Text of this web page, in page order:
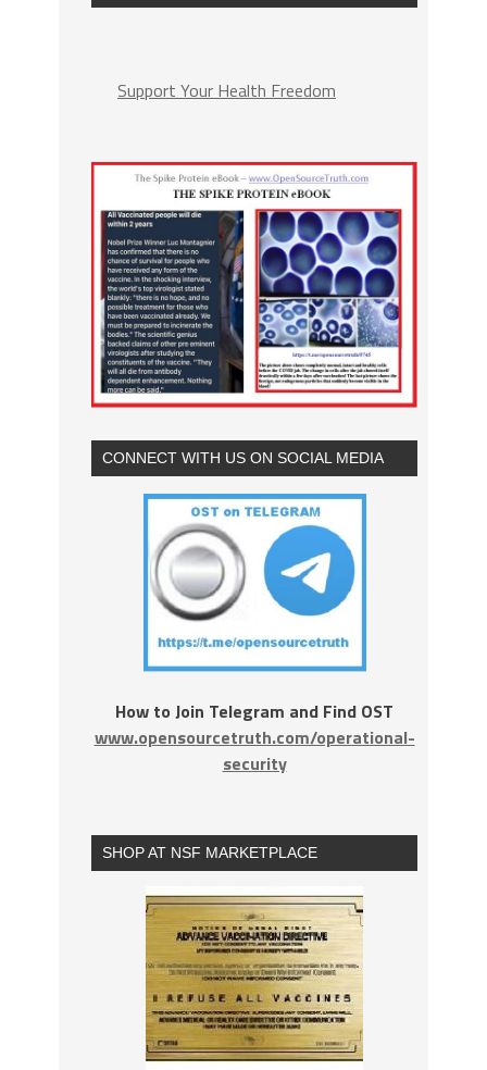
Support Your Health Freedom
CONNECT WITH US ON SOCIAL MEDIA
How to Join Telegram and Find OST
www.opensourcetruth.com/operational-
security
SHOP AT NSF MARKETPLACE